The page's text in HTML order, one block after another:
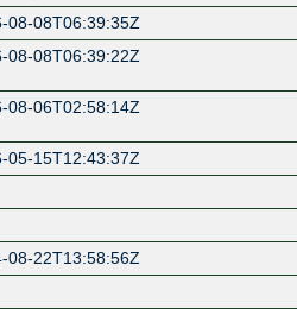
08-08T06:39:35Z
08-08T06:39:22Z
08-06T02:58:14Z
05-15T12:43:37Z
08-22T13:58:56Z